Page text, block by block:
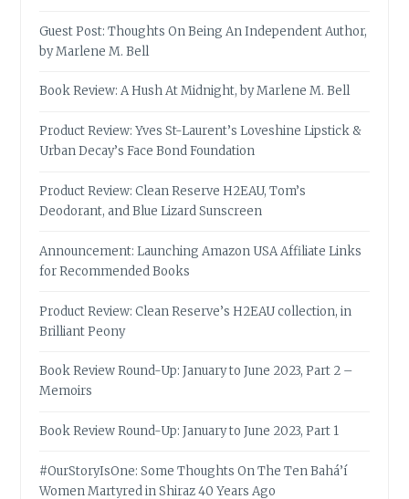
Guest Post: Thoughts On Being An Independent Author,
by Marlene M. Bell
Book Review: A Hush At Midnight, by Marlene M. Bell
Product Review: Yves St-Laurent’s Loveshine Lipstick &
Urban Decay’s Face Bond Foundation
Product Review: Clean Reserve H2EAU, Tom’s
Deodorant, and Blue Lizard Sunscreen
Announcement: Launching Amazon USA Affiliate Links
for Recommended Books
Product Review: Clean Reserve’s H2EAU collection, in
Brilliant Peony
Book Review Round-Up: January to June 2023, Part 2 –
Memoirs
Book Review Round-Up: January to June 2023, Part 1
#OurStoryIsOne: Some Thoughts On The Ten Bahá’í
Women Martyred in Shiraz 40 Years Ago